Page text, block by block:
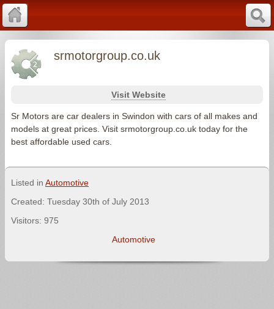
srmotorgroup.co.uk
Visit Website
Sr Motors are car dealers in Swindon with cars of all makes and
models at great prices. Visit srmotorgroup.co.uk today for the
best affordable used cars.
Listed in Automotive
Created: Tuesday 30th of July 2013
Visitors: 975
Automotive